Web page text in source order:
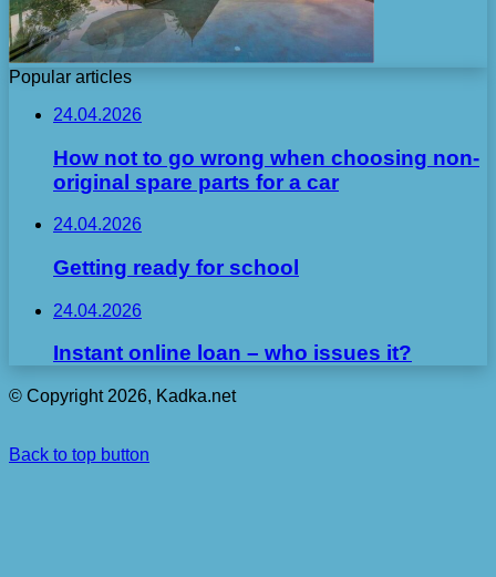
Popular articles
24.04.2026
How not to go wrong when choosing non-
original spare parts for a car
24.04.2026
Getting ready for school
24.04.2026
Instant online loan – who issues it?
© Copyright 2026, Kadka.net
Back to top button